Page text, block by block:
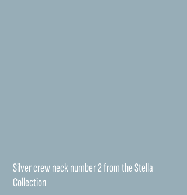
Silver crew neck number 2 from the Stella
Collection